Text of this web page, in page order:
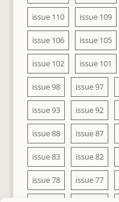
issue 110 issue 109
issue 106 issue 105
issue 102 issue 101
issue 98 issue 97
issue 93 issue 92
issue 88 issue 87
issue 83 issue 82
issue 78 issue 77